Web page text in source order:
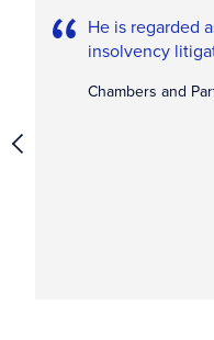
He is regarded
insolvency
Chambers and